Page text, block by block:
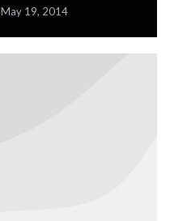
May 19, 2014